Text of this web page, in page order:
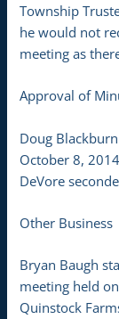
Township
he would not
meeting as
Approval of
Doug
October 8,
DeVore
Other Business
Bryan Baugh
meeting held
Quinstock